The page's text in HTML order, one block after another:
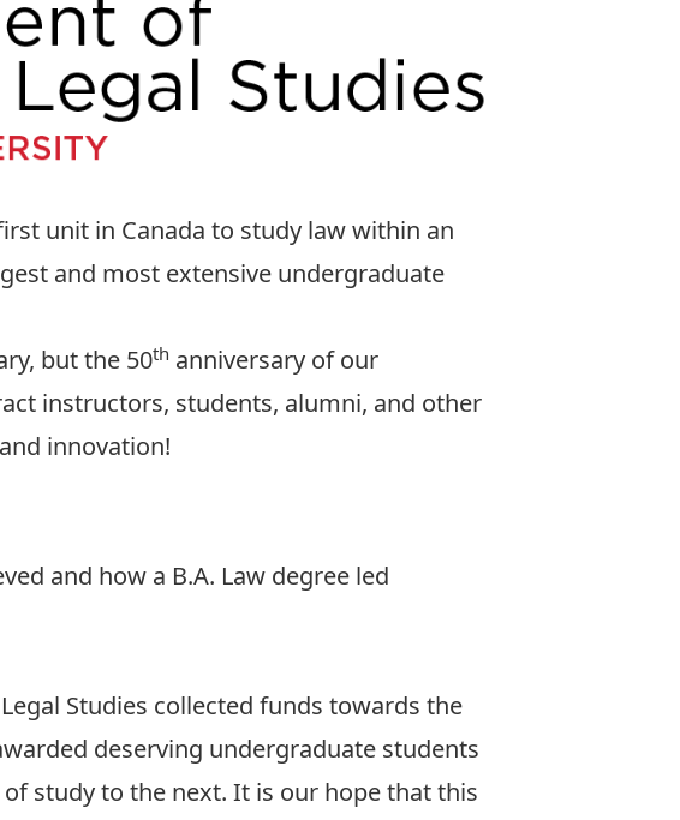
unit in Canada to study law within an
and most extensive undergraduate
, but the 50th anniversary of our
instructors, students, alumni, and other
innovation!
and how a B.A. Law degree led
Studies collected funds towards the
deserving undergraduate students
study to the next. It is our hope that this